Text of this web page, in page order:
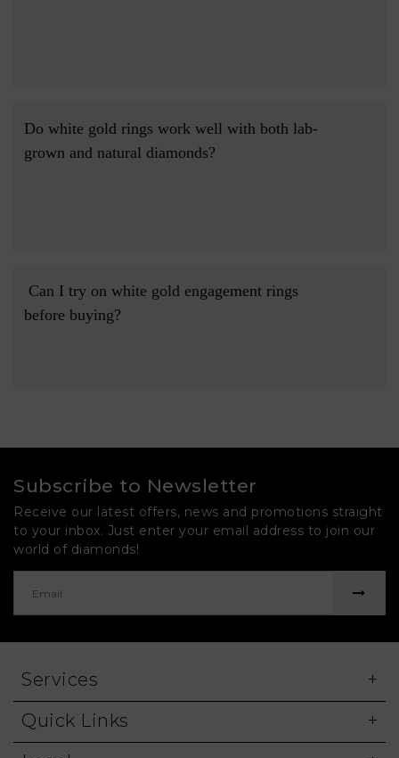
Do white gold rings work well with both lab-
grown and natural diamonds?
Can I try on white gold engagement rings
before buying?
Subscribe to Newsletter
Receive our latest offers, news and promotions straight
to your inbox. Just enter your email address to join our
world of diamonds!
Services
Quick Links